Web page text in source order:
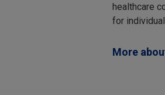
healthcare
for
More